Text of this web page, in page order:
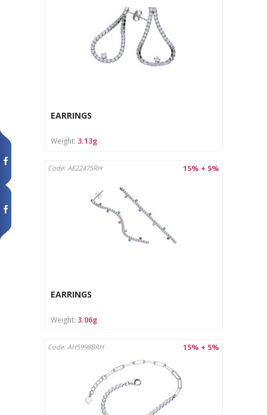
EARRINGS
Weight: 3.13g
15% + 5%
Code: AE22475RH
EARRINGS
Weight: 3.06g
15% + 5%
Code: AH5998BRH